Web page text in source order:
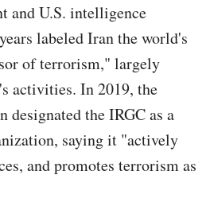
and U.S. intelligence
labeled Iran the world's
of terrorism," largely
activities. In 2019, the
the IRGC as a
saying it "actively
and promotes terrorism as